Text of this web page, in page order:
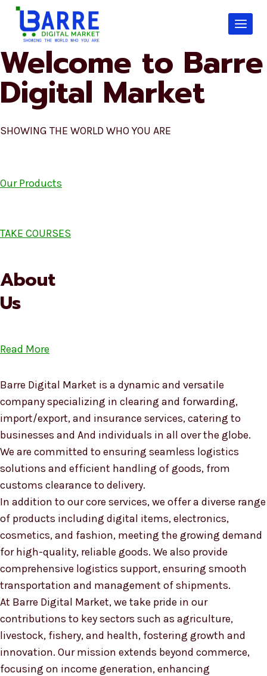
Skip
content
Welcome to Barre
Digital Market
SHOWING THE WORLD WHO YOU ARE
Our Products
TAKE COURSES
About
Us
Read More
Barre Digital Market is a dynamic and versatile
company specializing in clearing and forwarding,
import/export, and insurance services, catering to
businesses and And individuals in all over the globe.
We are committed to ensuring seamless logistics
solutions and efficient handling of goods, from
customs clearance to delivery.
In addition to our core services, we offer a diverse range
of products including digital items, electronics,
cosmetics, and fashion, meeting the growing demand
for high-quality, reliable goods. We also provide
comprehensive logistics support, ensuring smooth
transportation and management of shipments.
At Barre Digital Market, we take pride in our
contributions to key sectors such as agriculture,
livestock, fishery, and health, fostering growth and
innovation. Our mission extends beyond commerce,
focusing on income generation, enhancing